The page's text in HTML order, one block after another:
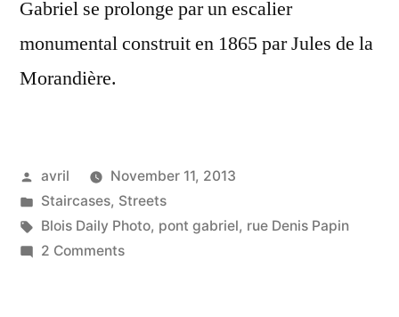
Gabriel se prolonge par un escalier
monumental construit en 1865 par Jules de la
Morandière.
Posted
by
avril
November 11, 2013
Posted
in
Staircases, Streets
Tags:
Blois Daily Photo, pont gabriel, rue Denis Papin
2 Commentson